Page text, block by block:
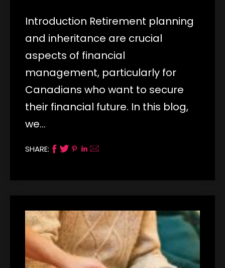
Introduction Retirement planning
and inheritance are crucial
aspects of financial
management, particularly for
Canadians who want to secure
their financial future. In this blog,
we…
SHARE: